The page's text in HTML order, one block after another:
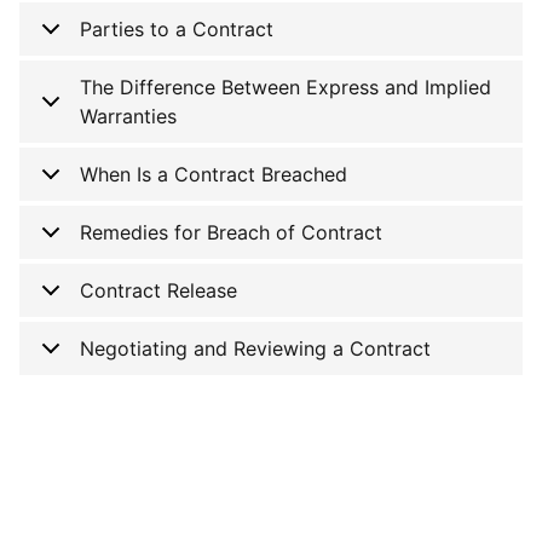
Parties to a Contract
The Difference Between Express and Implied
Warranties
When Is a Contract Breached
Remedies for Breach of Contract
Contract Release
Negotiating and Reviewing a Contract